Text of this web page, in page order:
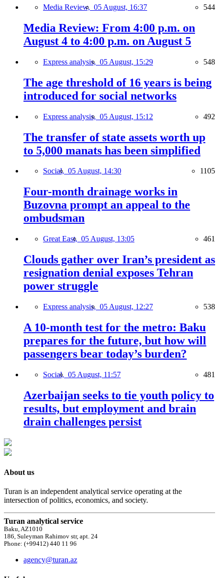
Media Review, 05 August, 16:37 544
Media Review: From 4:00 p.m. on
August 4 to 4:00 p.m. on August 5
Express analysis, 05 August, 15:29 548
The age threshold of 16 years is being
introduced for social networks
Express analysis, 05 August, 15:12 492
The transfer of state assets worth up
to 5,000 manats has been simplified
Social, 05 August, 14:30 1105
Four-month drainage works in
Buzovna prompt an appeal to the
ombudsman
Great East, 05 August, 13:05 461
Clouds gather over Iran’s president as
resignation denial exposes Tehran
power struggle
Express analysis, 05 August, 12:27 538
A 10-month test for the metro: Baku
prepares for the future, but how will
passengers bear today’s burden?
Social, 05 August, 11:57 481
Azerbaijan seeks to tie youth policy to
results, but employment and brain
drain challenges persist
About us
Turan is an independent analytical service operating at the
intersection of politics, economics, and society.
Turan analytical service
Baku, AZ1010
186, Suleyman Rahimov str, apt. 24
Phone: (+99412) 440 11 96
agency@turan.az